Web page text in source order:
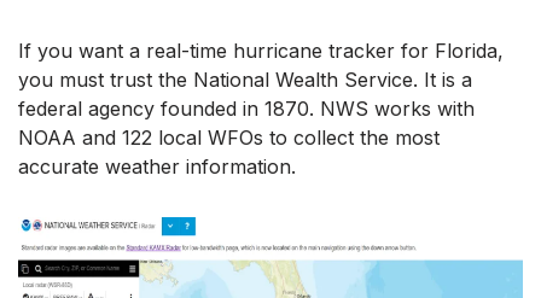
If you want a real-time hurricane tracker for Florida,
you must trust the National Wealth Service. It is a
federal agency founded in 1870. NWS works with
NOAA and 122 local WFOs to collect the most
accurate weather information.